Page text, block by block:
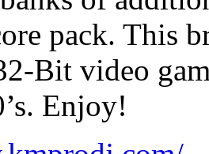
pack. This
Bit video
Enjoy!